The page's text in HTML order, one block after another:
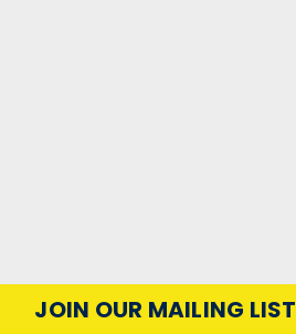
JOIN OUR MAILING LIST